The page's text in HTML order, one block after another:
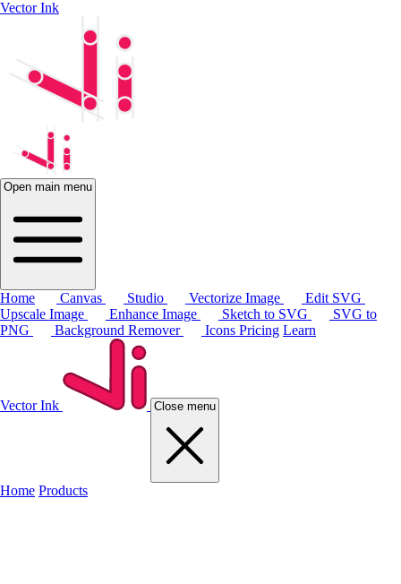
Vector Ink
Open main menu
Home Canvas Studio Vectorize Image
Edit SVG
Upscale Image
Enhance Image Sketch to SVG
SVG to
PNG
Background Remover Icons Pricing Learn
Vector Ink Close menu
Home Products